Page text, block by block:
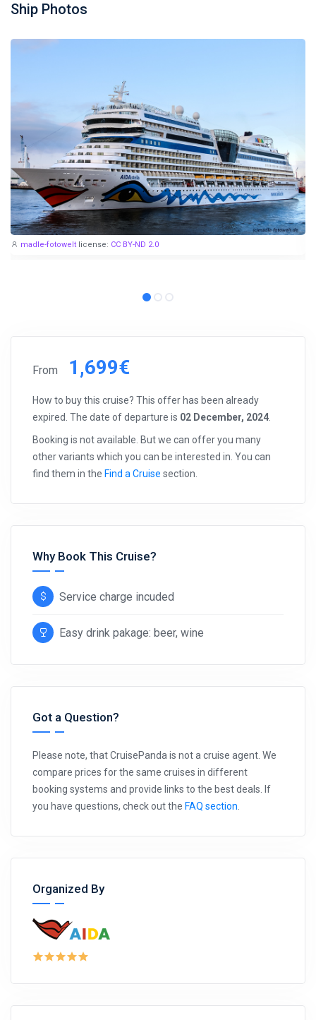
Ship Photos
madle-fotowelt license: CC BY-ND 2.0
From 1,699€
How to buy this cruise? This offer has been already
expired. The date of departure is 02 December, 2024
Booking is not available. But we can offer you many
other variants which you can be interested in. You can
find them in the Find a Cruise section.
Why Book This Cruise?
Service charge incuded
Easy drink pakage: beer, wine
Got a Question?
Please note, that CruisePanda is not a cruise agent. We
compare prices for the same cruises in different
booking systems and provide links to the best deals. If
you have questions, check out the FAQ section
Organized By